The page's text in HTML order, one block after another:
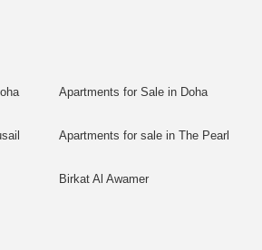
Apartments for Sale in Doha
Apartments for sale in The Pearl
Birkat Al Awamer